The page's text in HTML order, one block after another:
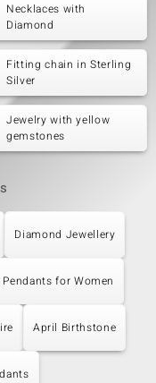
Necklaces with
Diamond
Fitting chain in Sterling
Silver
Jewelry with yellow
gemstones
Diamond Jewellery
Pendants for Women
April Birthstone